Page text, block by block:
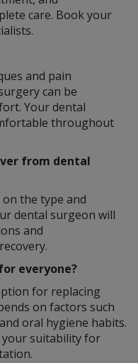
care. Book your
and pain
can be
Your dental
throughout
from dental
the type and
dental surgeon will
and
everyone?
for replacing
on factors such
oral hygiene habits.
your suitability for